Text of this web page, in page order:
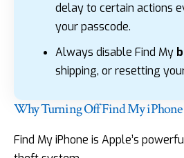
delay to certain actions
your passcode.
Always disable Find My
shipping, or resetting
Why Turning Off Find My iPhone
Find My iPhone is Apple’s